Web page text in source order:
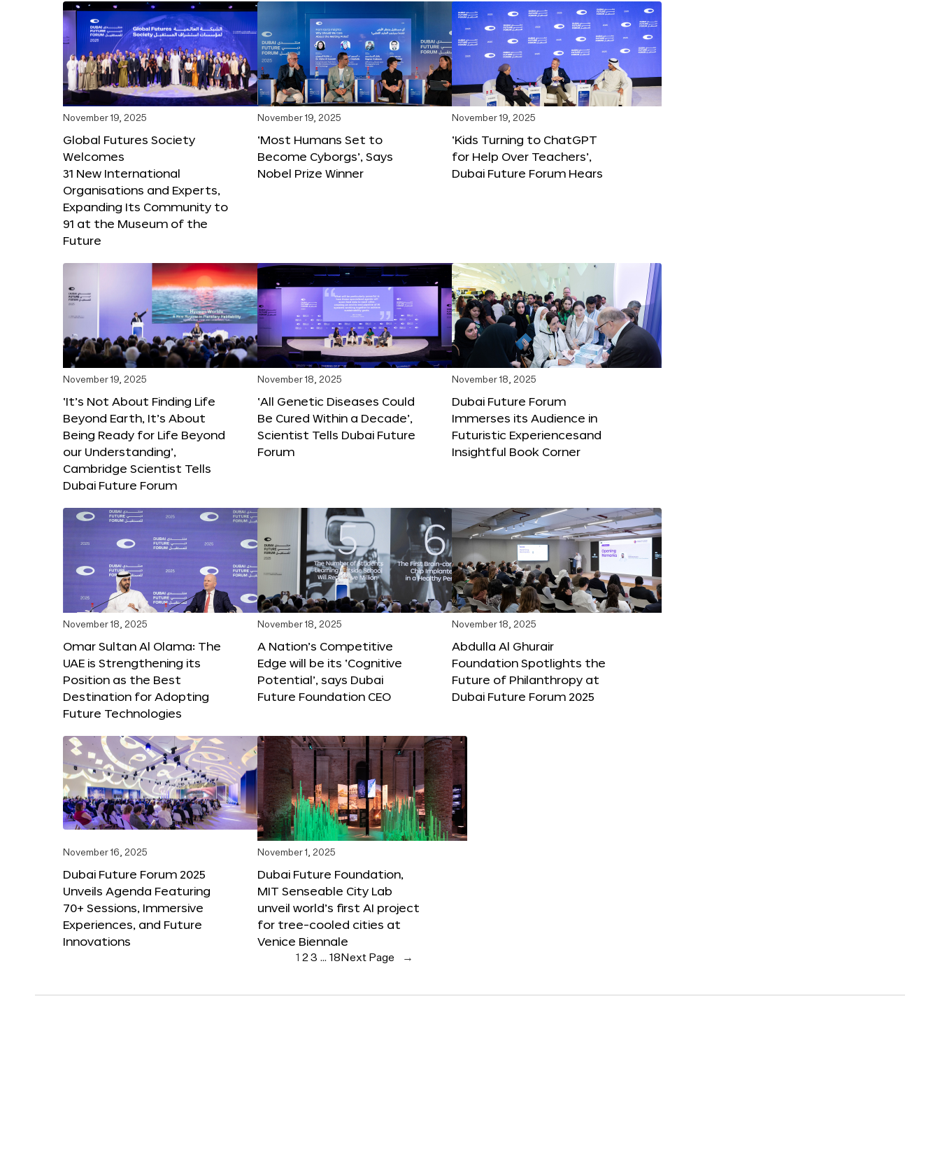
November 19, 2025
Global Futures Society
Welcomes
31 New International
Organisations and Experts,
Expanding Its Community to
91 at the Museum of the
Future
November 19, 2025
‘Most Humans Set to
Become Cyborgs’, Says
Nobel Prize Winner
November 19, 2025
‘Kids Turning to ChatGPT
for Help Over Teachers’,
Dubai Future Forum Hears
November 19, 2025
‘It’s Not About Finding Life
Beyond Earth, It’s About
Being Ready for Life Beyond
our Understanding’,
Cambridge Scientist Tells
Dubai Future Forum
November 18, 2025
‘All Genetic Diseases Could
Be Cured Within a Decade’,
Scientist Tells Dubai Future
Forum
November 18, 2025
Dubai Future Forum
Immerses its Audience in
Futuristic Experiencesand
Insightful Book Corner
November 18, 2025
Omar Sultan Al Olama: The
UAE is Strengthening its
Position as the Best
Destination for Adopting
Future Technologies
November 18, 2025
A Nation’s Competitive
Edge will be its ‘Cognitive
Potential’, says Dubai
Future Foundation CEO
November 18, 2025
Abdulla Al Ghurair
Foundation Spotlights the
Future of Philanthropy at
Dubai Future Forum 2025
November 16, 2025
Dubai Future Forum 2025
Unveils Agenda Featuring
70+ Sessions, Immersive
Experiences, and Future
Innovations
November 1, 2025
Dubai Future Foundation,
MIT Senseable City Lab
unveil world’s first AI project
for tree-cooled cities at
Venice Biennale
1 23 … 18 Next Page →